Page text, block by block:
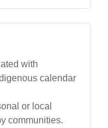
with
calendar
or local
communities.